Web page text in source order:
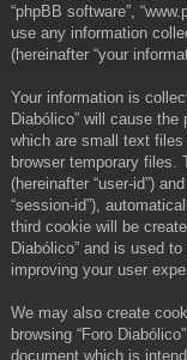
“phpBB software”,
use any information
(hereinafter “your
Your information is
Diabólico” will cause
which are small text files
browser temporary files.
(hereinafter “user-id”)
“session-id”),
third cookie will be
Diabólico” and is used
improving your user
We may also create
browsing “Foro
document which is